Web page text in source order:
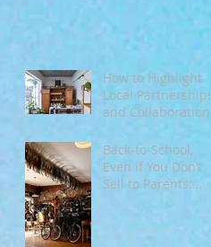
How to Highlight
Local Partnerships
and Collaborations
Back‑to‑School,
Even if You Don’t
Sell to Parents: